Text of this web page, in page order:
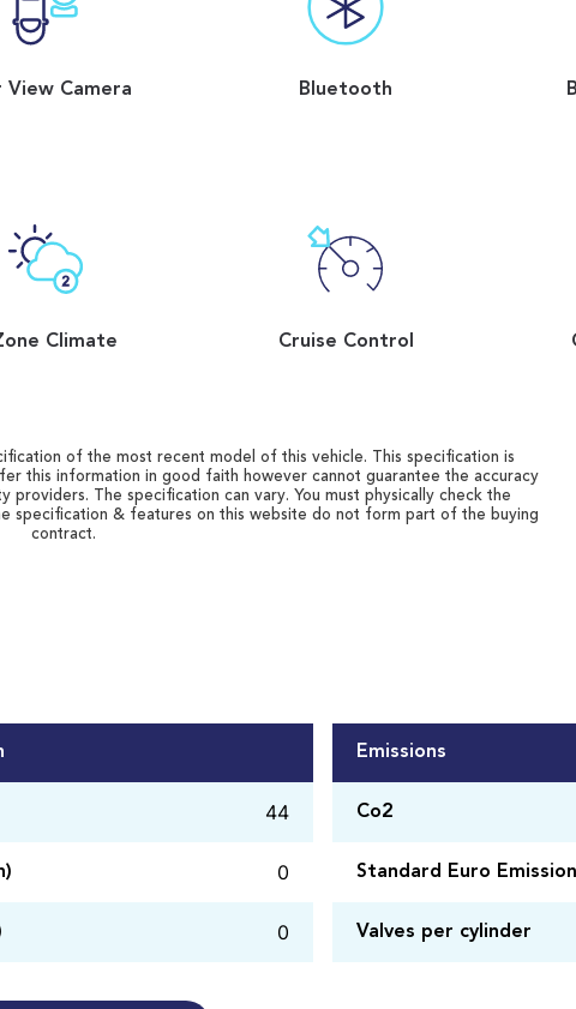
View Camera Bluetooth
Climate Cruise Control
of the most recent model of this vehicle. This specification is
this information in good faith however cannot guarantee the accuracy
The specification can vary. You must physically check the
specification & features on this website do not form part of the buying
contract.
44
0
0
Emissions
Co2
Standard Euro
Valves per cylinder